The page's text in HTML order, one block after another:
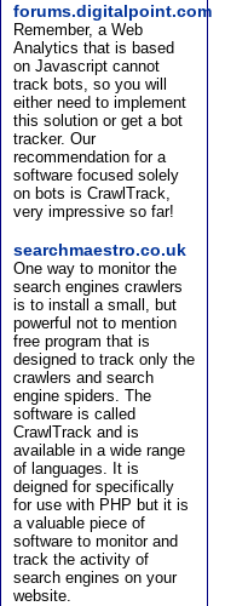
forums.digitalpoint.com
Remember, a Web
Analytics that is based
on Javascript cannot
track bots, so you will
either need to implement
this solution or get a bot
tracker. Our
recommendation for a
software focused solely
on bots is CrawlTrack,
very impressive so far!
searchmaestro.co.uk
One way to monitor the
search engines crawlers
is to install a small, but
powerful not to mention
free program that is
designed to track only the
crawlers and search
engine spiders. The
software is called
CrawlTrack and is
available in a wide range
of languages. It is
deigned for specifically
for use with PHP but it is
a valuable piece of
software to monitor and
track the activity of
search engines on your
website.